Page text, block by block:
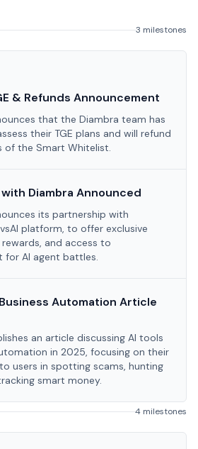
3 milestones
& Refunds Announcement
that the Diambra team has
their TGE plans and will refund
of the Smart Whitelist.
Diambra Announced
its partnership with
platform, to offer exclusive
and access to
for AI agent battles.
Automation Article
an article discussing AI tools
in 2025, focusing on their
users in spotting scams, hunting
smart money.
4 milestones